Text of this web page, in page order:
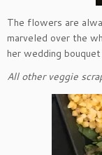
The flowers are
marveled over the
her wedding
All other veggie